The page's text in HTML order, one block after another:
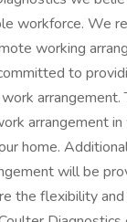
workforce. We
working
to
arrangement.
arrangement in
home.
will be
the flexibility